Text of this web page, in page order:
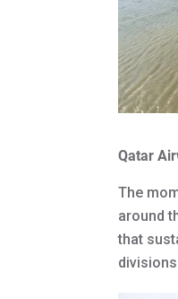
Qatar
The
around
that